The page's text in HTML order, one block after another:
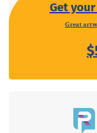
Get
Great